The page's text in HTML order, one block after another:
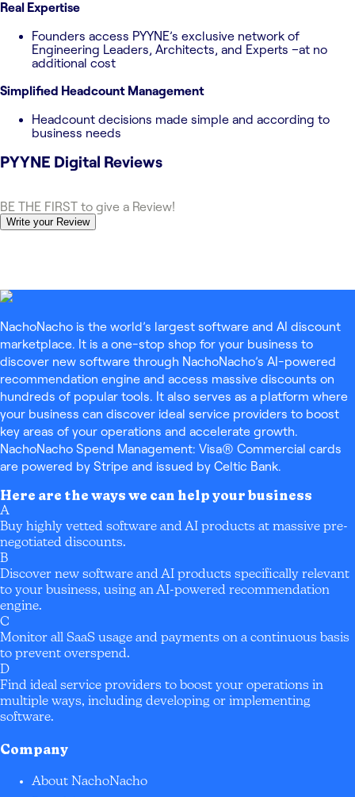
Real Expertise
Founders access PYYNE’s exclusive network of
Engineering Leaders, Architects, and Experts –at no
additional cost
Simplified Headcount Management
Headcount decisions made simple and according to
business needs
PYYNE Digital Reviews
BE THE FIRST to give a Review!
Write your Review
NachoNacho is the world’s largest software and AI discount
marketplace. It is a one-stop shop for your business to
discover new software through NachoNacho’s AI-powered
recommendation engine and access massive discounts on
hundreds of popular tools. It also serves as a platform where
your business can discover ideal service providers to boost
key areas of your operations and accelerate growth.
NachoNacho Spend Management: Visa® Commercial cards
are powered by Stripe and issued by Celtic Bank.
Here are the ways we can help your business
A
Buy highly vetted software and AI products at massive pre-
negotiated discounts.
B
Discover new software and AI products specifically relevant
to your business, using an AI-powered recommendation
engine.
C
Monitor all SaaS usage and payments on a continuous basis
to prevent overspend.
D
Find ideal service providers to boost your operations in
multiple ways, including developing or implementing
software.
Company
About NachoNacho